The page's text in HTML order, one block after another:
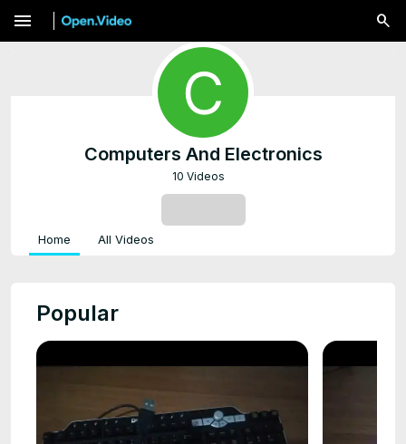
menu
Computers And Electronics
10 Videos
Home All Videos
Popular